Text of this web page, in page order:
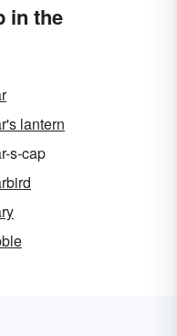
in the
lantern
s-cap